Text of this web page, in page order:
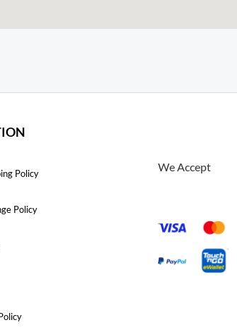
Policy
Policy
We Accept